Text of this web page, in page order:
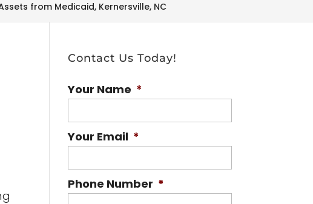
from Medicaid, Kernersville, NC
Contact Us Today!
Your Name *
Your Email *
Phone Number *